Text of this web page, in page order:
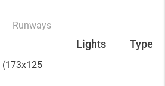
Runways
Lights Type
(173x125